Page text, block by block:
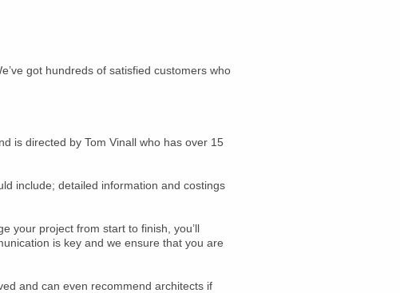
got hundreds of satisfied customers who
is directed by Tom Vinall who has over 15
include; detailed information and costings
your project from start to finish, you’ll
is key and we ensure that you are
and can even recommend architects if